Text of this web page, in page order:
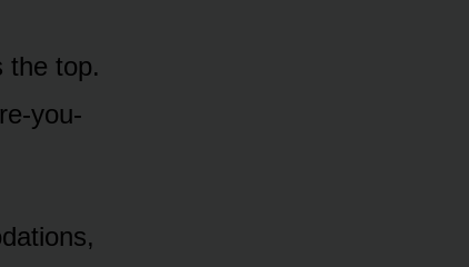
the top.
you-